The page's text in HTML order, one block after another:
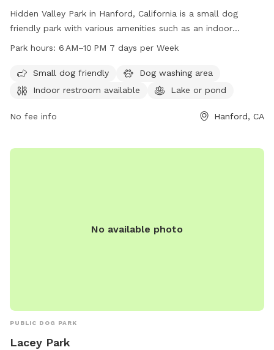
Hidden Valley Park in Hanford, California is a small dog
friendly park with various amenities such as an indoor
restroom, a lake or pond, and fields for dogs to roam and
week, providing ample time for dog owners to bring their
furry friends for some exercise and socialization. For more
Park hours: 6 AM–10 PM 7 days per Week
Small dog friendly
Dog washing area
Indoor restroom available
Lake or pond
No fee info Hanford, CA
No available photo
PUBLIC DOG PARK
Lacey Park